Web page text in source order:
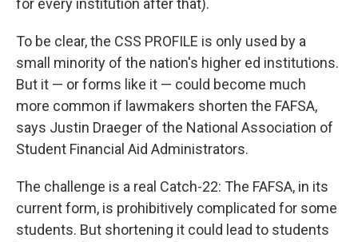
for every institution after that).
To be clear, the CSS PROFILE is only used by a
small minority of the nation's higher ed institutions.
But it — or forms like it — could become much
more common if lawmakers shorten the FAFSA,
says Justin Draeger of the National Association of
Student Financial Aid Administrators.
The challenge is a real Catch-22: The FAFSA, in its
current form, is prohibitively complicated for some
students. But shortening it could lead to students